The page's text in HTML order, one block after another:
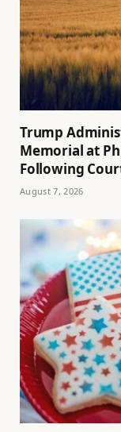
Trump
Memorial at
Following
August 7, 2026